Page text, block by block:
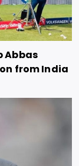
Abbas
from India